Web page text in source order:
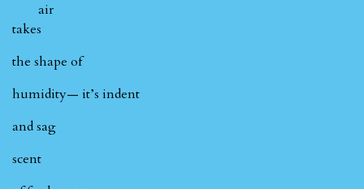
air
takes
the shape of
humidity— it’s indent
and sag
scent